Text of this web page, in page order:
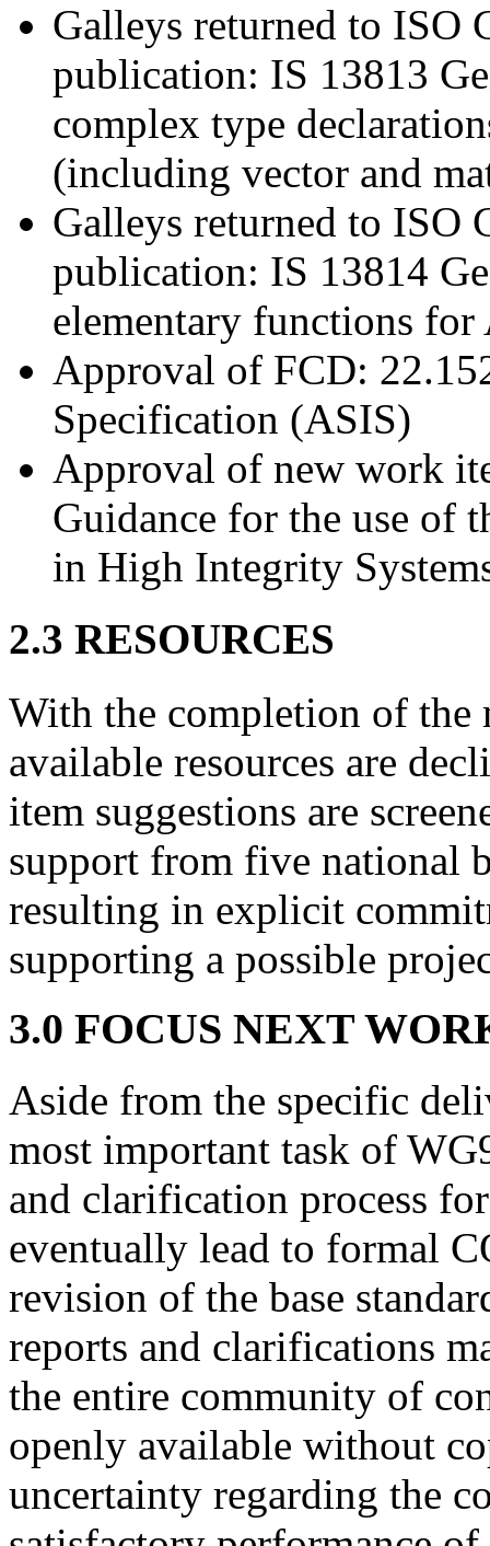
Galleys returned to ISO
publication: IS 13813
complex type
(including vector and
Galleys returned to ISO
publication: IS 13814
elementary functions for
Approval of FCD:
Specification (ASIS)
Approval of new work
Guidance for the use of
in High Integrity
2.3 RESOURCES
With the completion of the
available resources are
item suggestions are
support from five national
resulting in explicit
supporting a possible
3.0 FOCUS NEXT
Aside from the specific
most important task of
and clarification process
eventually lead to formal
revision of the base
reports and clarifications
the entire community of
openly available without
uncertainty regarding the